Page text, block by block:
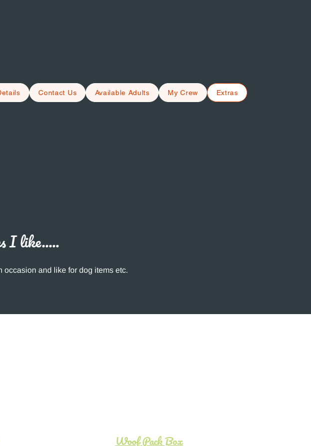
Contact Us Available Adults My Crew Extras
I like.....
occasion and like for dog items etc.
Woof Pack Box